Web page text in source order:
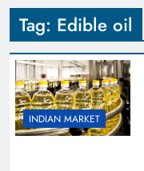
Tag: Edible oil
INDIAN MARKET